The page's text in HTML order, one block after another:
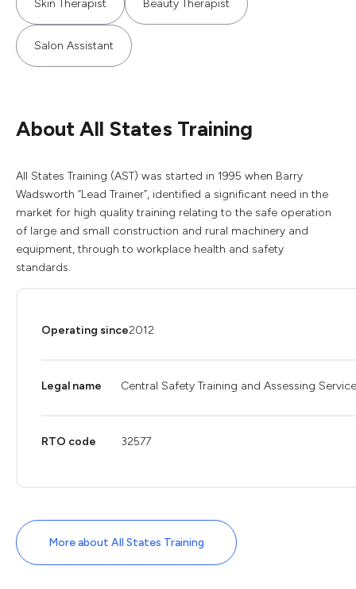
Skin Therapist Beauty Therapist
Salon Assistant
About All States Training
All States Training (AST) was started in 1995 when Barry
Wadsworth “Lead Trainer”, identified a significant need in the
market for high quality training relating to the safe operation
of large and small construction and rural machinery and
equipment, through to workplace health and safety
standards.
Operating since2012
Legal name Central Safety Training and Assessing
RTO code 32577
More about All States Training